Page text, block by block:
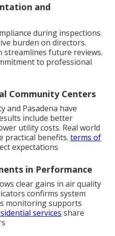
and
during inspections.
burden on directors.
streamlines future reviews.
to professional
Community Centers
and Pasadena have
include better
utility costs. Real world
practical benefits. terms of
expectations
in Performance
clear gains in air quality
confirms system
monitoring supports
services share